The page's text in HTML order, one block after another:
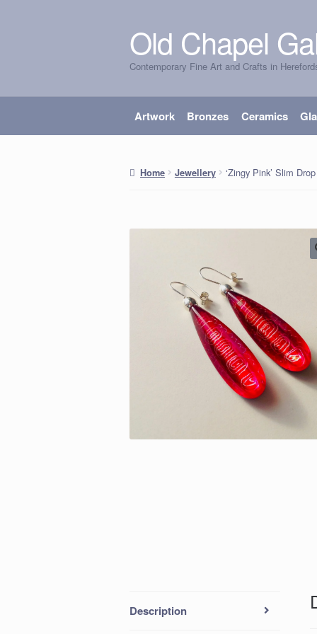
Skip
to
navigation
Skip
to
content
Old Chapel
Contemporary Fine Art and Crafts in
Artwork Bronzes Ceramics
Home Jewellery ‘Zingy Pink’ Slim
Description